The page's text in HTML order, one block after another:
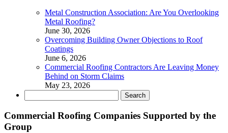
Metal Construction Association: Are You Overlooking
Metal Roofing?
June 30, 2026
Overcoming Building Owner Objections to Roof
Coatings
June 6, 2026
Commercial Roofing Contractors Are Leaving Money
Behind on Storm Claims
May 23, 2026
for:
Commercial Roofing Companies Supported by the
Group